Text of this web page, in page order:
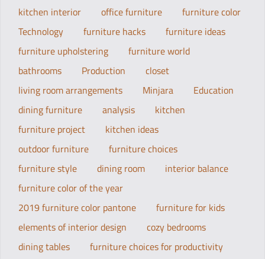
kitchen interior
office furniture
furniture color
Technology
furniture hacks
furniture ideas
furniture upholstering
furniture world
bathrooms
Production
closet
living room arrangements
Minjara
Education
dining furniture
analysis
kitchen
furniture project
kitchen ideas
outdoor furniture
furniture choices
furniture style
dining room
interior balance
furniture color of the year
2019 furniture color pantone
furniture for kids
elements of interior design
cozy bedrooms
dining tables
furniture choices for productivity